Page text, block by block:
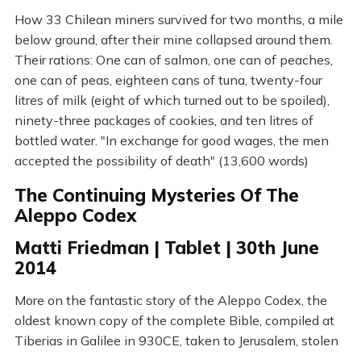
How 33 Chilean miners survived for two months, a mile
below ground, after their mine collapsed around them.
Their rations: One can of salmon, one can of peaches,
one can of peas, eighteen cans of tuna, twenty-four
litres of milk (eight of which turned out to be spoiled),
ninety-three packages of cookies, and ten litres of
bottled water. "In exchange for good wages, the men
accepted the possibility of death" (13,600 words)
The Continuing Mysteries Of The
Aleppo Codex
Matti Friedman | Tablet | 30th June
2014
More on the fantastic story of the Aleppo Codex, the
oldest known copy of the complete Bible, compiled at
Tiberias in Galilee in 930CE, taken to Jerusalem, stolen